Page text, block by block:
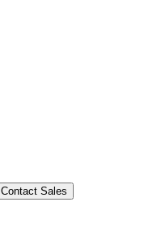
Contact Sales